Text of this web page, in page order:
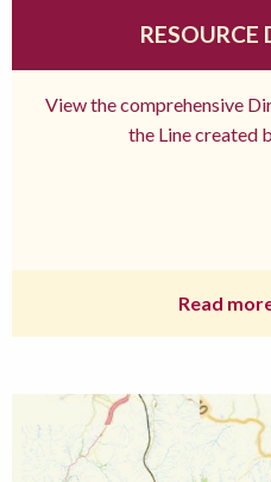
RESOURCE
View the comprehensive
the Line created
Read